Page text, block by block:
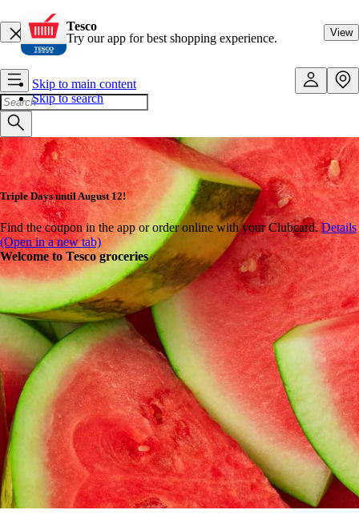
Tesco
Try our app for best shopping experience.
View
Skip to main content
Skip to search
Triple Days until August 12!
Find the coupon in the app or order online with your Clubcard.Details
(Open in a new tab)
Welcome to Tesco groceries
Shop online at great prices!
Up to 15,000 fantastic products every week! With our Tesco Online
Shopping service, you can conveniently order your shopping to your
home - even with same-day delivery - or pick it up in person.
The Click+Collect option is available nationwide at designated
Click+Collect points.
Click+Collect points
Sign in
Register
Browse store